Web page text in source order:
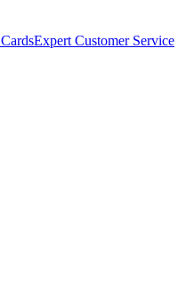
Expert Customer Service